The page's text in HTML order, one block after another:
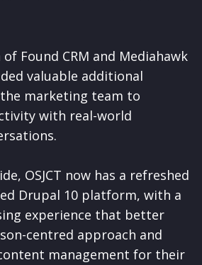
Found CRM and Mediahawk
valuable additional
marketing team to
with real-world
OSJCT now has a refreshed
Drupal 10 platform, with a
experience that better
centred approach and
management for their